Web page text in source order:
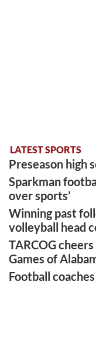
LATEST SPORTS
Preseason high
Sparkman
over sports’
Winning past
volleyball head
TARCOG
Games of
Football